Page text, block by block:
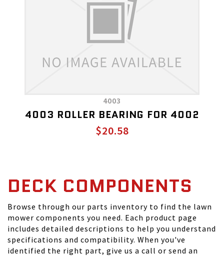
4003
4003 ROLLER BEARING FOR 4002
$20.58
DECK COMPONENTS
Browse through our parts inventory to find the lawn
mower components you need. Each product page
includes detailed descriptions to help you understand
specifications and compatibility. When you've
identified the right part, give us a call or send an